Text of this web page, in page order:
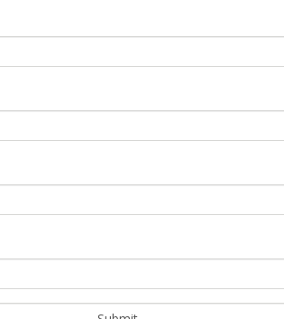
membrane adhesives offer a low-